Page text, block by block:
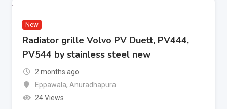
New
Radiator grille Volvo PV Duett, PV444,
PV544 by stainless steel new
2 months ago
Eppawala, Anuradhapura
24 Views